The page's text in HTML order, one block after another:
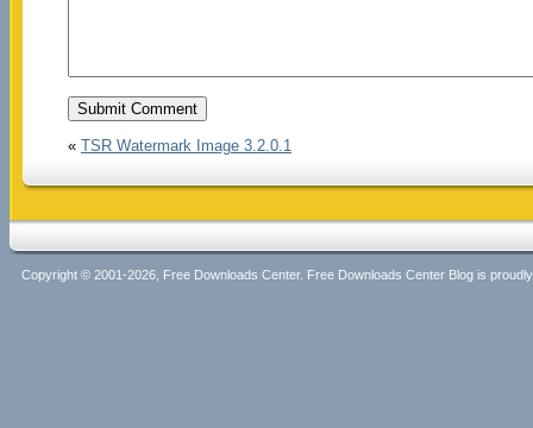
« TSR Watermark Image 3.2.0.1
Copyright © 2001-2026, Free Downloads Center. Free Downloads Center Blog is